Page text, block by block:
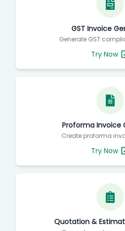
GST Invoice
Generate GST
Try Now
Proforma Invoice
Create proforma
Try Now
Quotation &